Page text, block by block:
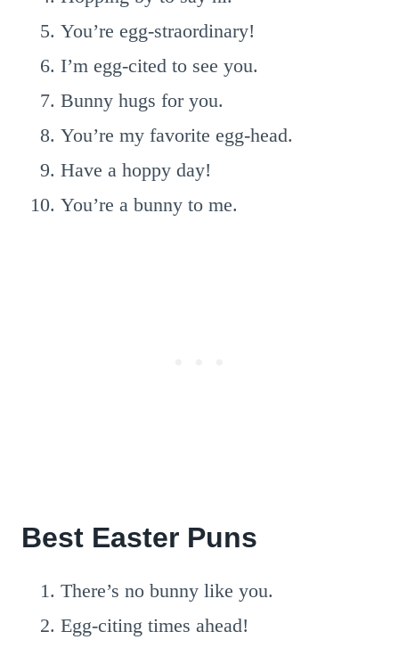
You’re egg-straordinary!
I’m egg-cited to see you.
Bunny hugs for you.
You’re my favorite egg-head.
Have a hoppy day!
You’re a bunny to me.
Best Easter Puns
There’s no bunny like you.
Egg-citing times ahead!